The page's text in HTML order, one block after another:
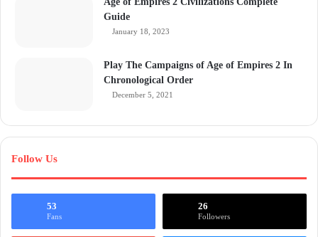
Guide
January 18, 2023
Play The Campaigns of Age of Empires 2 In
Chronological Order
December 5, 2021
Follow Us
53
Fans
26
Followers